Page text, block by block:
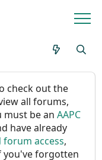
check out the
all forums,
must be anAAPC
have already
access,
you've forgotten